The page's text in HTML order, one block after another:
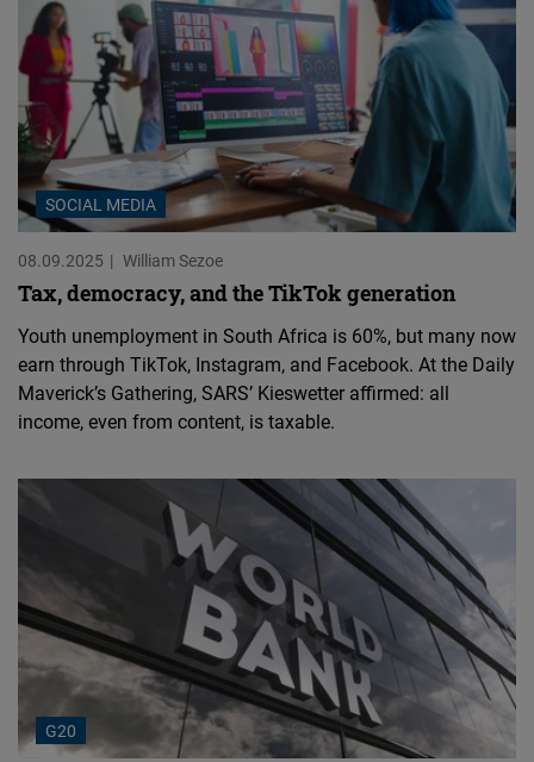
SOCIAL MEDIA
08.09.2025 William Sezoe
Tax, democracy, and the TikTok generation
Youth unemployment in South Africa is 60%, but many now
earn through TikTok, Instagram, and Facebook. At the Daily
Maverick’s Gathering, SARS’ Kieswetter affirmed: all
income, even from content, is taxable.
G20